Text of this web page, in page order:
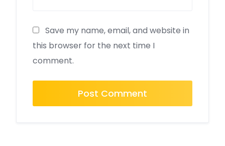
Save my name, email, and website in
this browser for the next time I
comment.